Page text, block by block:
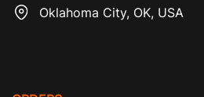
Oklahoma City, OK, USA